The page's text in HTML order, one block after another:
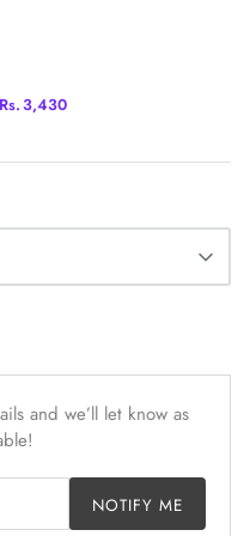
Rs.3,430
and we’ll let know as
NOTIFY ME